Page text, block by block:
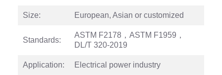
Size: European, Asian or customized
Standards:
ASTM F2178，ASTM F1959，
DL/T 320-2019
Application: Electrical power industry